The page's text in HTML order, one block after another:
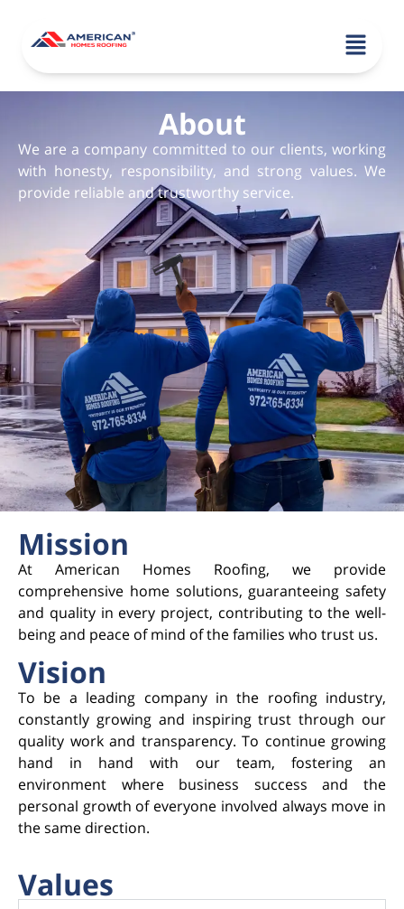
About
We are a company committed to our clients, working
with honesty, responsibility, and strong values. We
provide reliable and trustworthy service.
Mission
At American Homes Roofing, we provide
comprehensive home solutions, guaranteeing safety
and quality in every project, contributing to the well-
being and peace of mind of the families who trust us.
Vision
To be a leading company in the roofing industry,
constantly growing and inspiring trust through our
quality work and transparency. To continue growing
hand in hand with our team, fostering an
environment where business success and the
personal growth of everyone involved always move in
the same direction.
Values